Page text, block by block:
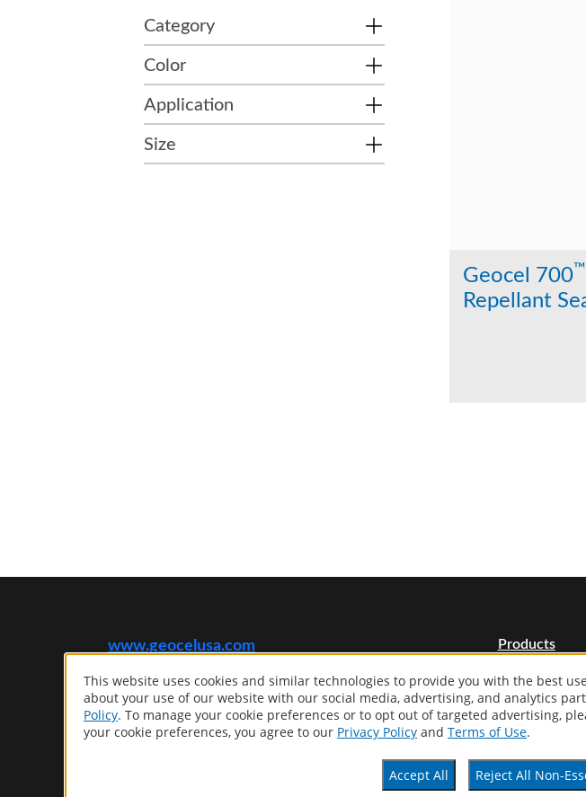
Category
Color
Application
Size
Geocel 700™
Repellant
www.geocelusa.com
®GEOCEL
Computer screens and printers vary in how colors are
displayed, so the colors you see may not match the coating’s
actual color.
Products
About
Contact
Patents
This website uses cookies and similar technologies to provide you with the best
about your use of our website with our social media, advertising, and analytics
Policy. To manage your cookie preferences or to opt out of targeted advertising,
your cookie preferences, you agree to our Privacy Policy and Terms of Use.
Accept All Reject All Non-